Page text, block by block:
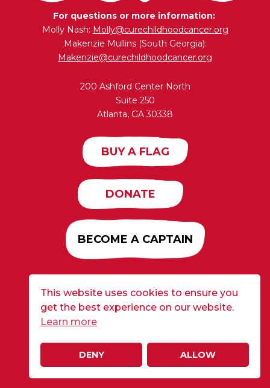
For questions or more information:
Molly Nash: Molly@curechildhoodcancer.org
Makenzie Mullins (South Georgia):
Makenzie@curechildhoodcancer.org
200 Ashford Center North
Suite 250
Atlanta, GA 30338
BUY A FLAG
DONATE
BECOME A CAPTAIN
Developed by
| ©2026 CURE Flags All Rights
Reserved | Privacy Policy
This website uses cookies to ensure you
get the best experience on our website.
Learn more
DENY ALLOW